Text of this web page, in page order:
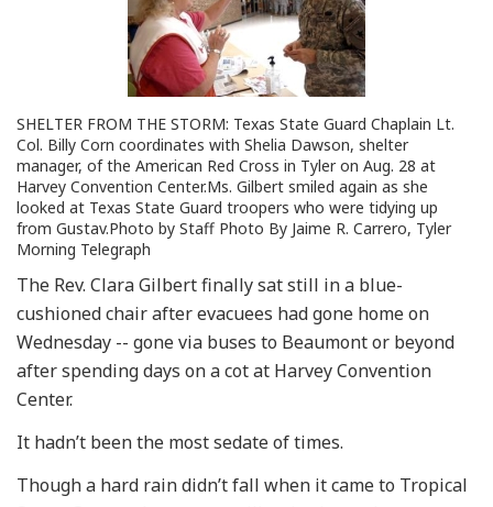
SHELTER FROM THE STORM: Texas State Guard Chaplain Lt.
Col. Billy Corn coordinates with Shelia Dawson, shelter
manager, of the American Red Cross in Tyler on Aug. 28 at
Harvey Convention Center.Ms. Gilbert smiled again as she
looked at Texas State Guard troopers who were tidying up
from Gustav.Photo by Staff Photo By Jaime R. Carrero, Tyler
Morning Telegraph
The Rev. Clara Gilbert finally sat still in a blue-
cushioned chair after evacuees had gone home on
Wednesday -- gone via buses to Beaumont or beyond
after spending days on a cot at Harvey Convention
Center.
It hadn’t been the most sedate of times.
Though a hard rain didn’t fall when it came to Tropical